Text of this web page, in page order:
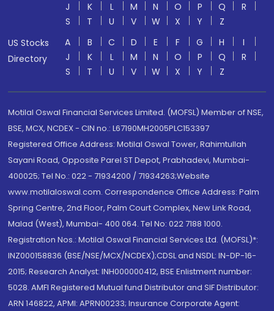
J
K L M N O P Q
R
S
T U V W X Y
Z
US Stocks
Directory
A B C D E F G H
I
J
K L M N O P Q
R
S
T U V W X Y Z
Motilal Oswal Financial Services Limited. (MOFSL) Member of NSE,
BSE, MCX, NCDEX - CIN no.: L67190MH2005PLC153397
Registered Office Address: Motilal Oswal Tower, Rahimtullah
Sayani Road, Opposite Parel ST Depot, Prabhadevi, Mumbai-
400025; Tel No.: 022 - 71934200 / 71934263;Website
www.motilaloswal.com. Correspondence Office Address: Palm
Spring Centre, 2nd Floor, Palm Court Complex, New Link Road,
Malad (West), Mumbai- 400 064. Tel No: 022 7188 1000.
Registration Nos.: Motilal Oswal Financial Services Ltd. (MOFSL)*:
INZ000158836 (BSE/NSE/MCX/NCDEX);CDSL and NSDL: IN-DP-16-
2015; Research Analyst: INH000000412, BSE Enlistment number:
5028. AMFI Registered Mutual fund Distributor and SIF Distributor:
ARN 146822, APMI: APRN00233; Insurance Corporate Agent: